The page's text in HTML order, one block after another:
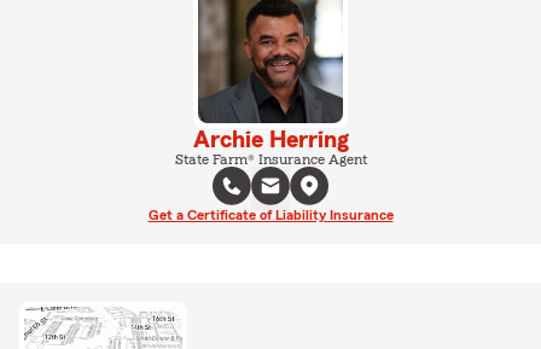
Archie Herring
State Farm® Insurance Agent
Get a Certificate of Liability Insurance